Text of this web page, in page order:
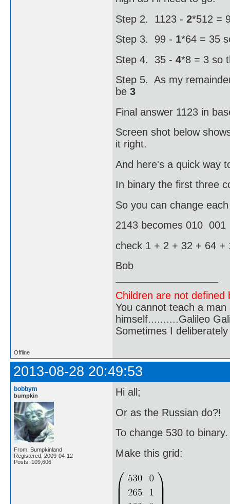
Step 2. 1123 - 2*512 =
Step 3. 99 - 1*64 = 35
Step 4. 35 - 4*8 = 3 so
Step 5. As my
be 3
Final answer 1123 in
Screen shot below
it right.
And here's a quick way
In binary the first three
So you can change
2143 becomes 010
check 1 + 2 + 32 + 64 +
Bob
Children are not
You cannot teach a
himself..........Galileo
Sometimes I
Offline
2013-08-28 20:49:53
bobbym
bumpkin
From: Bumpkinland
Registered: 2009-04-12
Posts: 109,606
Hi all;
Or as the Russian do?!
To change 530 to binary.
Make this grid: